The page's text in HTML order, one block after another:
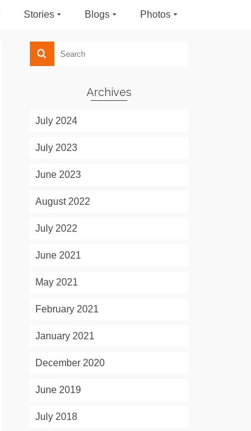
Stories Blogs Photos
Archives
July 2024
July 2023
June 2023
August 2022
July 2022
June 2021
May 2021
February 2021
January 2021
December 2020
June 2019
July 2018